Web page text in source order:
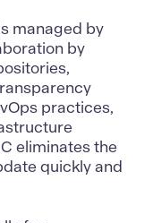
managed by
by
practices,
eliminates the
quickly and